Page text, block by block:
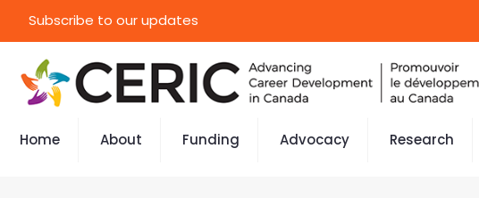
Subscribe to our updates
Home About Funding Advocacy Research